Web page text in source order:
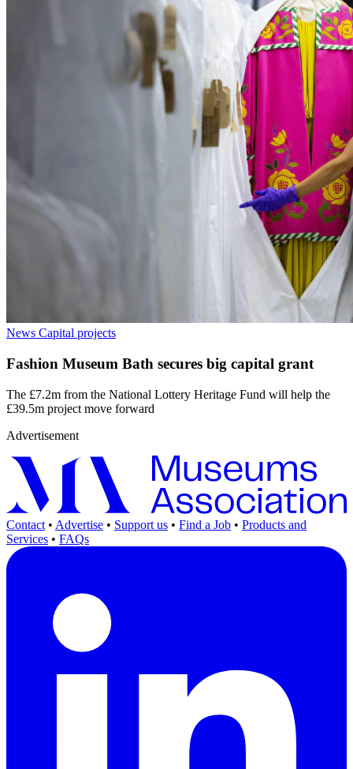
News Capital projects
Fashion Museum Bath secures big capital grant
The £7.2m from the National Lottery Heritage Fund will help the
£39.5m project move forward
Advertisement
Contact • Advertise • Support us • Find a Job • Products and
Services • FAQs